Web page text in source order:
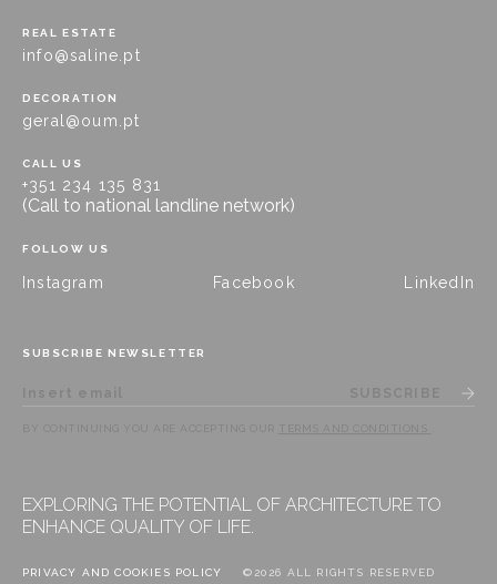
REAL ESTATE
info@saline.pt
DECORATION
geral@oum.pt
CALL US
+351 234 135 831
(Call to national landline network)
FOLLOW US
Instagram Facebook LinkedIn
SUBSCRIBE NEWSLETTER
EXPLORING THE POTENTIAL OF ARCHITECTURE TO
ENHANCE QUALITY OF LIFE.
PRIVACY AND COOKIES POLICY ©2026 ALL RIGHTS RESERVED